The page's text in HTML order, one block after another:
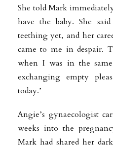
She told Mark
have the baby. She
teething yet, and her
came to me in despair.
when I was in the
exchanging empty
today.’
Angie’s gynaecologist
weeks into the
Mark had shared her